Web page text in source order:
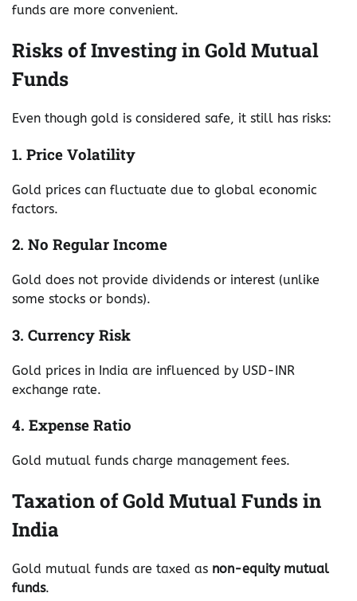
funds are more convenient.
Risks of Investing in Gold Mutual
Funds
Even though gold is considered safe, it still has risks:
1. Price Volatility
Gold prices can fluctuate due to global economic
factors.
2. No Regular Income
Gold does not provide dividends or interest (unlike
some stocks or bonds).
3. Currency Risk
Gold prices in India are influenced by USD-INR
exchange rate.
4. Expense Ratio
Gold mutual funds charge management fees.
Taxation of Gold Mutual Funds in
India
Gold mutual funds are taxed as non-equity mutual
funds.